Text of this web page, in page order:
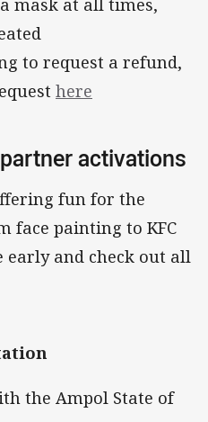
to request a refund,
here
activations
fun for the
face painting to KFC
early and check out all
the Ampol State of